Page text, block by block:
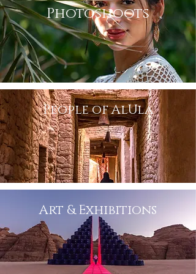
Photoshoots
People of AlUla
Art & Exhibitions